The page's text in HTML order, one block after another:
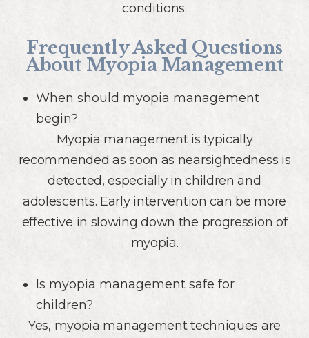
conditions.
Frequently Asked Questions
About Myopia Management
When should myopia management
begin?
Myopia management is typically
recommended as soon as nearsightedness is
detected, especially in children and
adolescents. Early intervention can be more
effective in slowing down the progression of
myopia.
Is myopia management safe for
children?
Yes, myopia management techniques are